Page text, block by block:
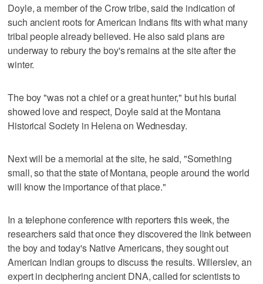
Doyle, a member of the Crow tribe, said the indication of
such ancient roots for American Indians fits with what many
tribal people already believed. He also said plans are
underway to rebury the boy's remains at the site after the
winter.
The boy "was not a chief or a great hunter," but his burial
showed love and respect, Doyle said at the Montana
Historical Society in Helena on Wednesday.
Next will be a memorial at the site, he said, "Something
small, so that the state of Montana, people around the world
will know the importance of that place."
In a telephone conference with reporters this week, the
researchers said that once they discovered the link between
the boy and today's Native Americans, they sought out
American Indian groups to discuss the results. Willerslev, an
expert in deciphering ancient DNA, called for scientists to